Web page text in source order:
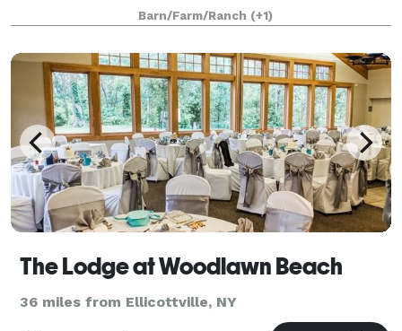
an eight bedroom, 6000 square-foot inn and two
cabins for a wedding guest. The wedding coup
Barn/Farm/Ranch (+1)
The Lodge at Woodlawn Beach
36 miles from Ellicottville, NY